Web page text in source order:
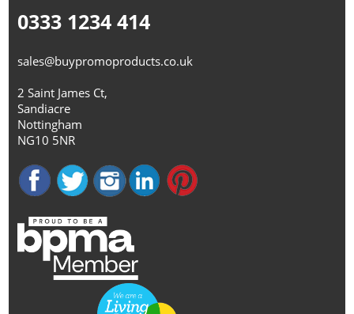
0333 1234 414
sales@buypromoproducts.co.uk
2 Saint James Ct,
Sandiacre
Nottingham
NG10 5NR